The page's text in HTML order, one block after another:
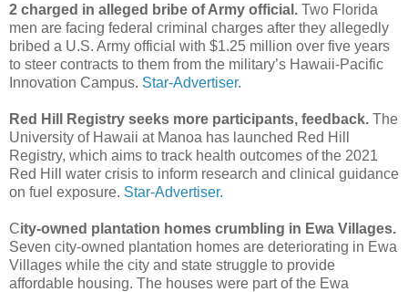
2 charged in alleged bribe of Army official. Two Florida
men are facing federal criminal charges after they allegedly
bribed a U.S. Army official with $1.25 million over five years
to steer contracts to them from the military’s Hawaii-­Pacific
Innovation Campus. Star-Advertiser.
Red Hill Registry seeks more participants, feedback. The
University of Hawaii at Manoa has launched Red Hill
Registry, which aims to track health outcomes of the 2021
Red Hill water crisis to inform research and clinical guidance
on fuel exposure. Star-Advertiser.
City-owned plantation homes crumbling in Ewa Villages.
Seven city-owned plantation homes are deteriorating in Ewa
Villages while the city and state struggle to provide
affordable housing. The houses were part of the Ewa